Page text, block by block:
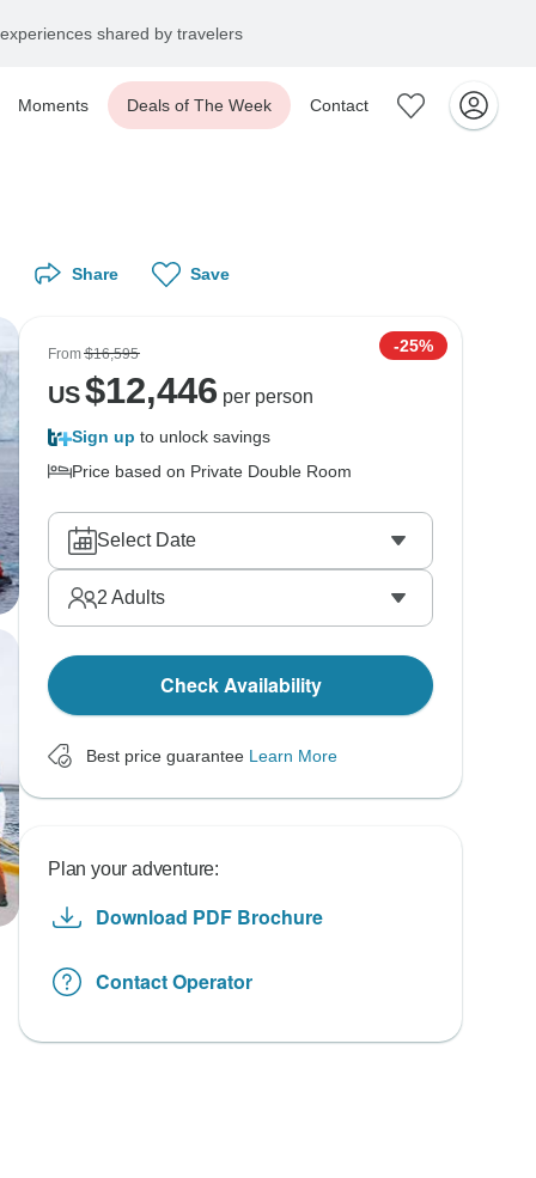
shared by travelers
Moments Deals of The Week Contact
Share Save
From$16,595 -25%
US$12,446 per person
Sign up to unlock savings
Price based on Private Double Room
Select Date
2 Adults
Check Availability
Best price guarantee Learn More
Plan your adventure:
Download PDF Brochure
Contact Operator